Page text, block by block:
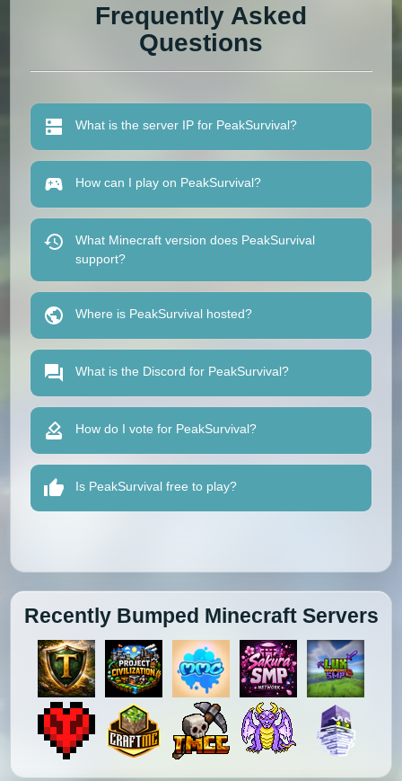
Frequently Asked
Questions
What is the server IP for PeakSurvival?
How can I play on PeakSurvival?
What Minecraft version does PeakSurvival
support?
Where is PeakSurvival hosted?
What is the Discord for PeakSurvival?
How do I vote for PeakSurvival?
Is PeakSurvival free to play?
Recently Bumped Minecraft Servers